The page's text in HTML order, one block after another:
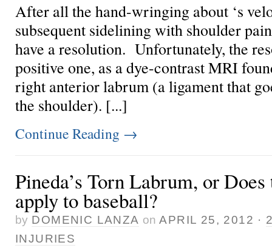
After all the hand-wringing about ‘s
subsequent sidelining with shoulder
have a resolution. Unfortunately, the
positive one, as a dye-contrast MRI
right anterior labrum (a ligament that
the shoulder). [...]
Continue Reading →
Pineda’s Torn Labrum, or
apply to baseball?
by DOMENIC LANZA on APRIL 25, 2012 ·
INJURIES